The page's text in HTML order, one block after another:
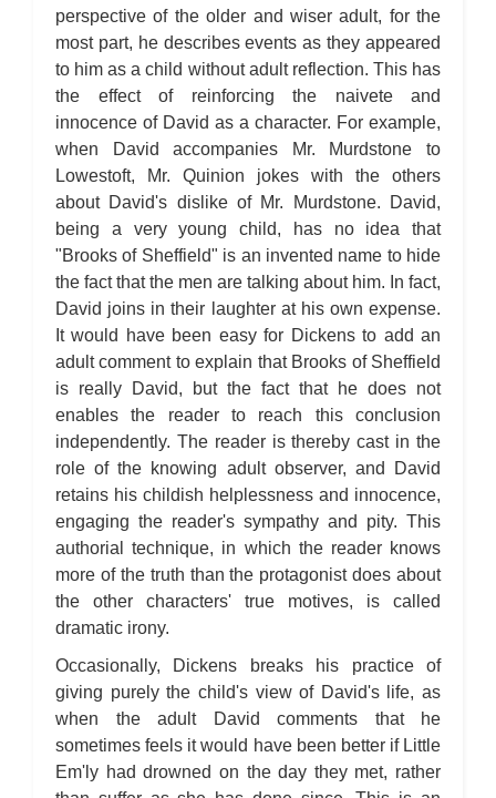
perspective of the older and wiser adult, for the
most part, he describes events as they appeared
to him as a child without adult reflection. This has
the effect of reinforcing the naivete and
innocence of David as a character. For example,
when David accompanies Mr. Murdstone to
Lowestoft, Mr. Quinion jokes with the others
about David's dislike of Mr. Murdstone. David,
being a very young child, has no idea that
"Brooks of Sheffield" is an invented name to hide
the fact that the men are talking about him. In fact,
David joins in their laughter at his own expense.
It would have been easy for Dickens to add an
adult comment to explain that Brooks of Sheffield
is really David, but the fact that he does not
enables the reader to reach this conclusion
independently. The reader is thereby cast in the
role of the knowing adult observer, and David
retains his childish helplessness and innocence,
engaging the reader's sympathy and pity. This
authorial technique, in which the reader knows
more of the truth than the protagonist does about
the other characters' true motives, is called
dramatic irony.
Occasionally, Dickens breaks his practice of
giving purely the child's view of David's life, as
when the adult David comments that he
sometimes feels it would have been better if Little
Em'ly had drowned on the day they met, rather